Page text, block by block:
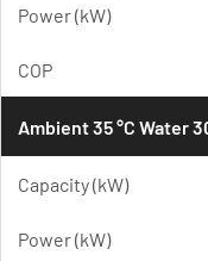
Power (kW)
COP
Ambient 35 °C Water
Capacity (kW)
Power (kW)